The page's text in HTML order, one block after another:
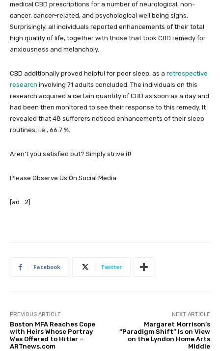
medical CBD prescriptions for a number of neurological, non-
cancer, cancer-related, and psychological well being signs.
Surprisingly, all individuals reported enhancements of their total
high quality of life, together with those that took CBD remedy for
anxiousness and melancholy.
CBD additionally proved helpful for poor sleep, as a retrospective
research involving 71 adults concluded. The individuals on this
research acquired a certain quantity of CBD as soon as a day and
had been then monitored to see their response to this remedy. It
revealed that 48 sufferers noticed enhancements of their sleep
routines, i.e., 66.7 %.
Aren’t you satisfied but? Simply strive it!
Please Observe Us On Social Media
[ad_2]
Facebook Twitter
PREVIOUS ARTICLE
Boston MFA Reaches Cope
with Heirs Whose Portray
Was Offered to Hitler –
ARTnews.com
NEXT ARTICLE
Margaret Morrison’s
“Paradigm Shift” Is on View
on the Lyndon Home Arts
Middle